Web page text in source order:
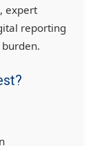
, expert
reporting